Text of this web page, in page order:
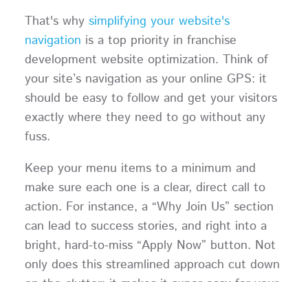
That's why simplifying your website's
navigation is a top priority in franchise
development website optimization. Think of
your site’s navigation as your online GPS: it
should be easy to follow and get your visitors
exactly where they need to go without any
fuss.
Keep your menu items to a minimum and
make sure each one is a clear, direct call to
action. For instance, a “Why Join Us” section
can lead to success stories, and right into a
bright, hard-to-miss “Apply Now” button. Not
only does this streamlined approach cut down